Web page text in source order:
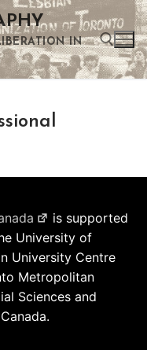
IN
is supported
University of
University Centre
Metropolitan
Sciences and